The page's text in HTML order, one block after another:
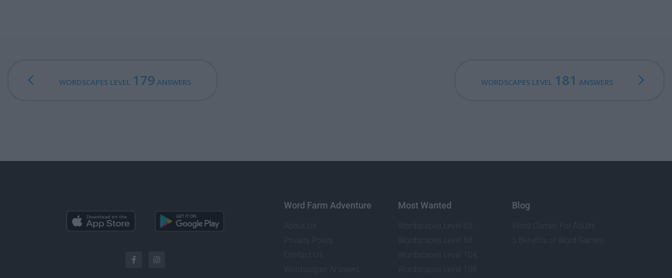
WORDSCAPES LEVEL 179 ANSWERS WORDSCAPES LEVEL 181 ANSWERS
Word Farm Adventure Most Wanted Blog